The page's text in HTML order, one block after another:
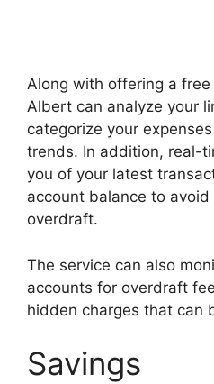
Along with offering a
Albert can analyze your
categorize your
trends. In addition, real-
you of your latest
account balance to avoid
overdraft.
The service can also
accounts for overdraft
hidden charges that can
Savings